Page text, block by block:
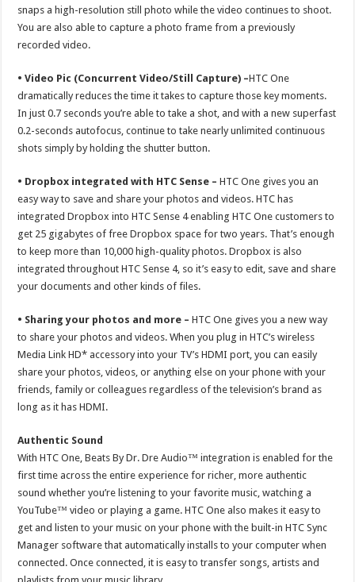
snaps a high-resolution still photo while the video continues to shoot.
You are also able to capture a photo frame from a previously
recorded video.
• Video Pic (Concurrent Video/Still Capture) –HTC One
dramatically reduces the time it takes to capture those key moments.
In just 0.7 seconds you’re able to take a shot, and with a new superfast
0.2-seconds autofocus, continue to take nearly unlimited continuous
shots simply by holding the shutter button.
• Dropbox integrated with HTC Sense –HTC One gives you an
easy way to save and share your photos and videos. HTC has
integrated Dropbox into HTC Sense 4 enabling HTC One customers to
get 25 gigabytes of free Dropbox space for two years. That’s enough
to keep more than 10,000 high-quality photos. Dropbox is also
integrated throughout HTC Sense 4, so it’s easy to edit, save and share
your documents and other kinds of files.
• Sharing your photos and more –HTC One gives you a new way
to share your photos and videos. When you plug in HTC’s wireless
Media Link HD* accessory into your TV’s HDMI port, you can easily
share your photos, videos, or anything else on your phone with your
friends, family or colleagues regardless of the television’s brand as
long as it has HDMI.
Authentic Sound
With HTC One, Beats By Dr. Dre Audio™ integration is enabled for the
first time across the entire experience for richer, more authentic
sound whether you’re listening to your favorite music, watching a
YouTube™ video or playing a game. HTC One also makes it easy to
get and listen to your music on your phone with the built-in HTC Sync
Manager software that automatically installs to your computer when
connected. Once connected, it is easy to transfer songs, artists and